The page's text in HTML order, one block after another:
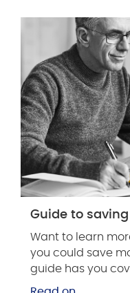
Guide to
Want to learn
you could save
guide has you